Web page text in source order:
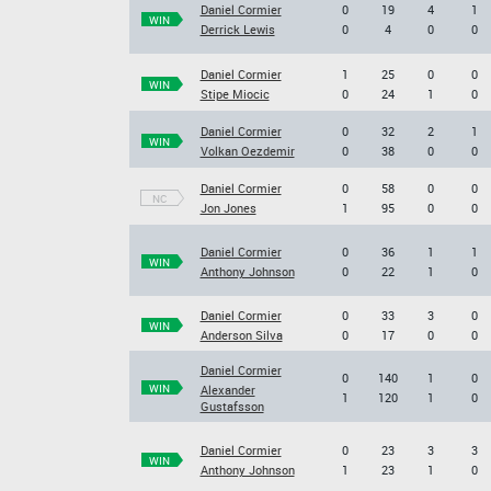
WIN
Daniel Cormier
Derrick Lewis
0
0
19
4
4
0
1
0
WIN
Daniel Cormier
Stipe Miocic
1
0
25
24
0
1
0
0
WIN
Daniel Cormier
Volkan Oezdemir
0
0
32
38
2
0
1
0
NC
Daniel Cormier
Jon Jones
0
1
58
95
0
0
0
0
WIN
Daniel Cormier
Anthony Johnson
0
0
36
22
1
1
1
0
WIN
Daniel Cormier
Anderson Silva
0
0
33
17
3
0
0
0
WIN
Daniel Cormier
Alexander
Gustafsson
0
1
140
120
1
1
0
0
WIN
Daniel Cormier
Anthony Johnson
0
1
23
23
3
1
3
0